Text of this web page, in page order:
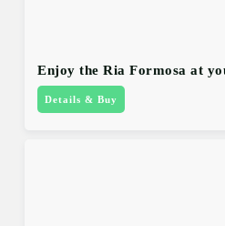
Enjoy the Ria Formosa at
Details & Buy